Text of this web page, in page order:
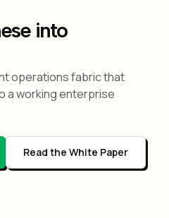
into
operations fabric that
a working enterprise
Read the White Paper